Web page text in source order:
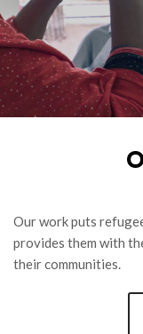
Our work puts
provides them with
their communities.
strong
retain qualified
sessions on:
Team
RLOs participating
and make their voice
UN consultations…)
online.